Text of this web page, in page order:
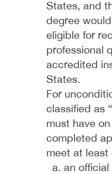
States, and
degree
eligible for
professional
accredited
States.
For
classified as
must have
completed
meet at least
an